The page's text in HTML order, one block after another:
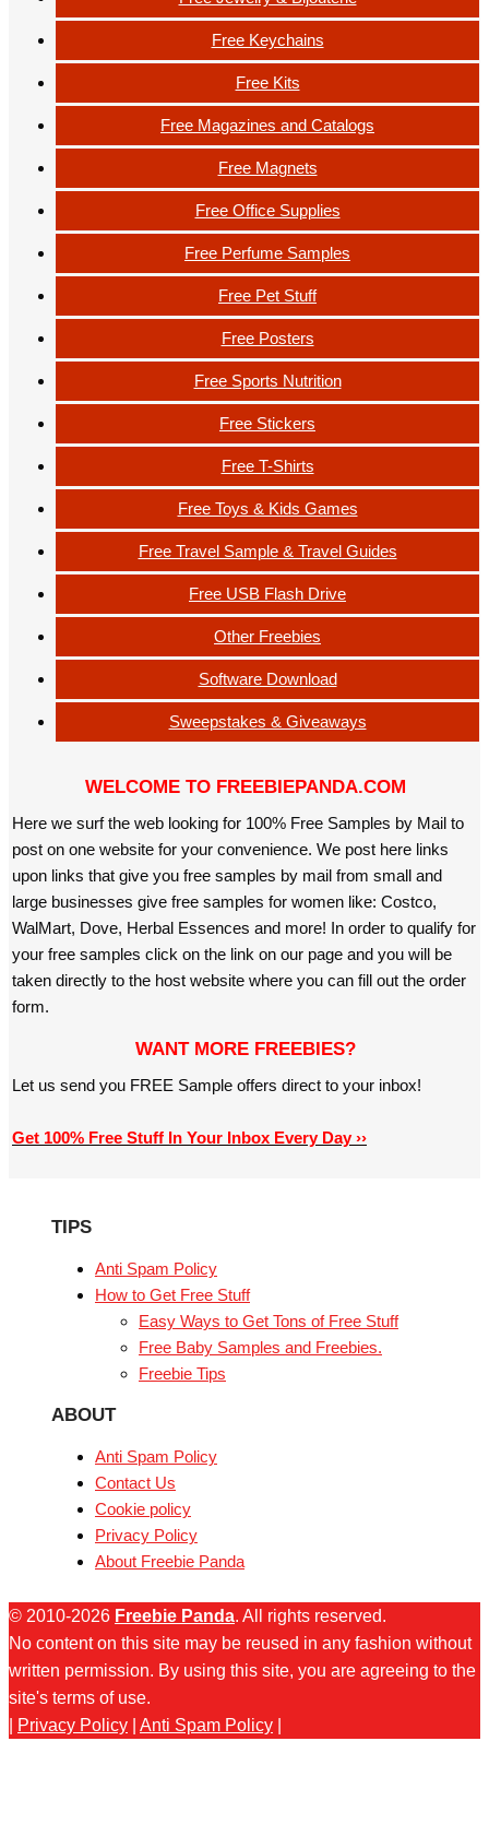
Free Keychains
Free Kits
Free Magazines and Catalogs
Free Magnets
Free Office Supplies
Free Perfume Samples
Free Pet Stuff
Free Posters
Free Sports Nutrition
Free Stickers
Free T-Shirts
Free Toys & Kids Games
Free Travel Sample & Travel Guides
Free USB Flash Drive
Other Freebies
Software Download
Sweepstakes & Giveaways
WELCOME TO FREEBIEPANDA.COM
Here we surf the web looking for 100% Free Samples by Mail to
post on one website for your convenience. We post here links
upon links that give you free samples by mail from small and
large businesses give free samples for women like: Costco,
WalMart, Dove, Herbal Essences and more! In order to qualify for
your free samples click on the link on our page and you will be
taken directly to the host website where you can fill out the order
form.
WANT MORE FREEBIES?
Let us send you FREE Sample offers direct to your inbox!
Get 100% Free Stuff In Your Inbox Every Day ››
TIPS
Anti Spam Policy
How to Get Free Stuff
Easy Ways to Get Tons of Free Stuff
Free Baby Samples and Freebies.
Freebie Tips
ABOUT
Anti Spam Policy
Contact Us
Cookie policy
Privacy Policy
About Freebie Panda
© 2010-2026 Freebie Panda. All rights reserved.
No content on this site may be reused in any fashion without
written permission. By using this site, you are agreeing to the
site's terms of use.
Privacy Policy Anti Spam Policy